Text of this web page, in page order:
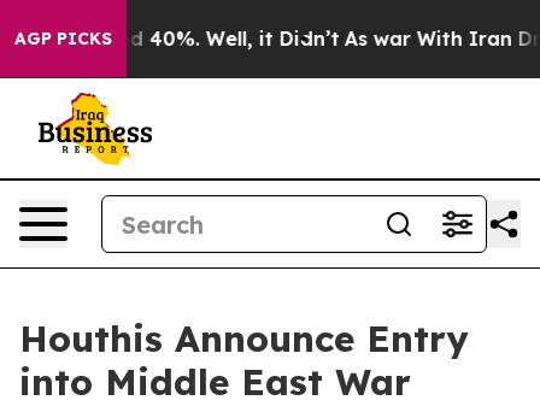
AGP PICKS
Around 40%. Well, it Didn’t As war With Iran
Houthis Announce Entry
into Middle East War